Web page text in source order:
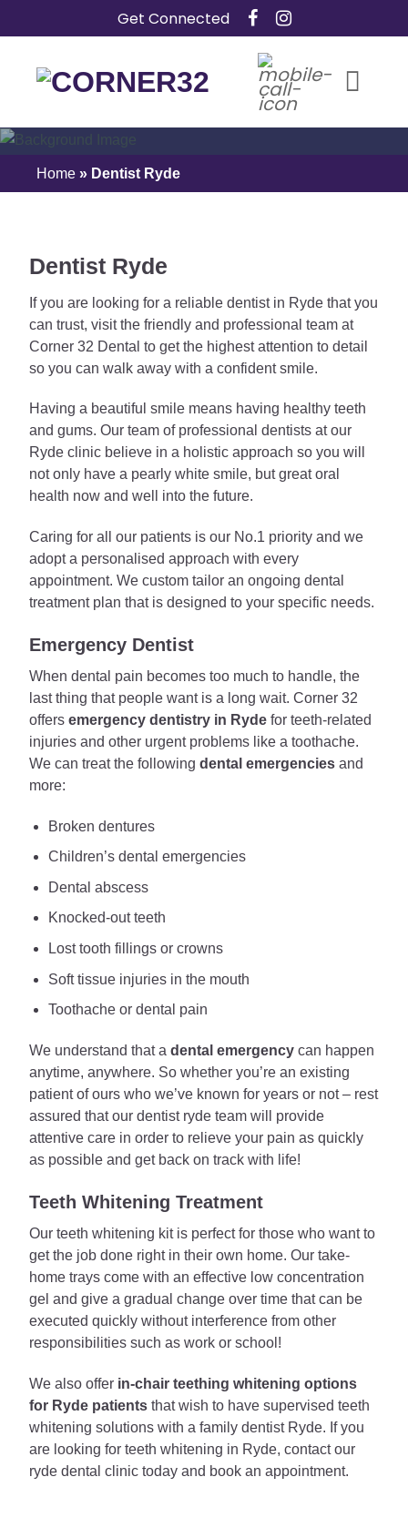
to
Get Connected
Dentist In Ryde
Home » Dentist Ryde
Dentist Ryde
If you are looking for a reliable dentist in Ryde that you
can trust, visit the friendly and professional team at
Corner 32 Dental to get the highest attention to detail
so you can walk away with a confident smile.
Having a beautiful smile means having healthy teeth
and gums. Our team of professional dentists at our
Ryde clinic believe in a holistic approach so you will
not only have a pearly white smile, but great oral
health now and well into the future.
Caring for all our patients is our No.1 priority and we
adopt a personalised approach with every
appointment. We custom tailor an ongoing dental
treatment plan that is designed to your specific needs.
Emergency Dentist
When dental pain becomes too much to handle, the
last thing that people want is a long wait. Corner 32
offers emergency dentistry in Rydefor teeth-related
injuries and other urgent problems like a toothache.
We can treat the following dental emergenciesand
more:
Broken dentures
Children’s dental emergencies
Dental abscess
Knocked-out teeth
Lost tooth fillings or crowns
Soft tissue injuries in the mouth
Toothache or dental pain
We understand that a dental emergencycan happen
anytime, anywhere. So whether you’re an existing
patient of ours who we’ve known for years or not – rest
assured that our dentist ryde team will provide
attentive care in order to relieve your pain as quickly
as possible and get back on track with life!
Teeth Whitening Treatment
Our teeth whitening kit is perfect for those who want to
get the job done right in their own home. Our take-
home trays come with an effective low concentration
gel and give a gradual change over time that can be
executed quickly without interference from other
responsibilities such as work or school!
We also offerin-chair teething whitening options
for Ryde patientsthat wish to have supervised teeth
whitening solutions with a family dentist Ryde. If you
are looking for teeth whitening in Ryde, contact our
ryde dental clinic today and book an appointment.